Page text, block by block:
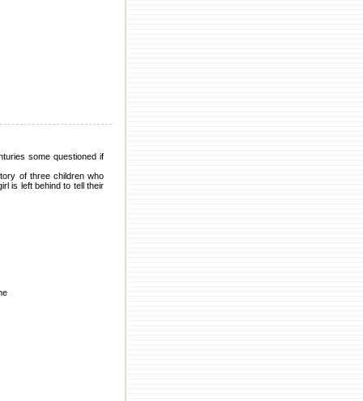
some questioned if
of three children who
is left behind to tell their